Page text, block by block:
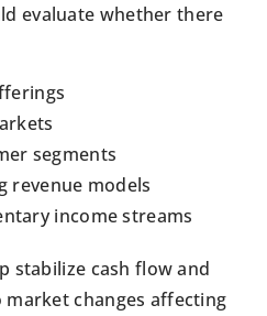
evaluate whether there
segments
revenue models
income streams
stabilize cash flow and
changes affecting